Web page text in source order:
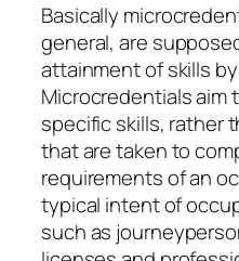
Basically
general, are
attainment of skills
Microcredentials aim
specific skills, rather
that are taken to
requirements of an
typical intent of
such as